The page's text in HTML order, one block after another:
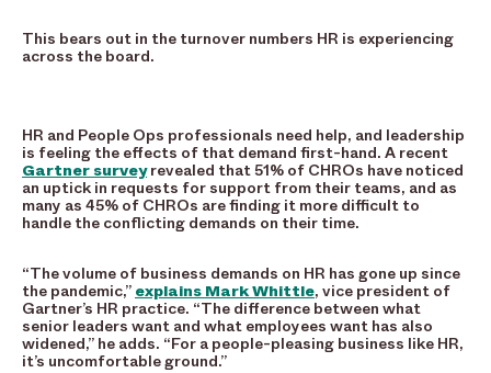
This bears out in the turnover numbers HR is experiencing
across the board.
HR and People Ops professionals need help, and leadership
is feeling the effects of that demand first-hand. A recent
Gartner surveyrevealed that 51% of CHROs have noticed
an uptick in requests for support from their teams, and as
many as 45% of CHROs are finding it more difficult to
handle the conflicting demands on their time.
“The volume of business demands on HR has gone up since
the pandemic,” explains Mark Whittle, vice president of
Gartner’s HR practice. “The difference between what
senior leaders want and what employees want has also
widened,” he adds. “For a people-pleasing business like HR,
it’s uncomfortable ground.”